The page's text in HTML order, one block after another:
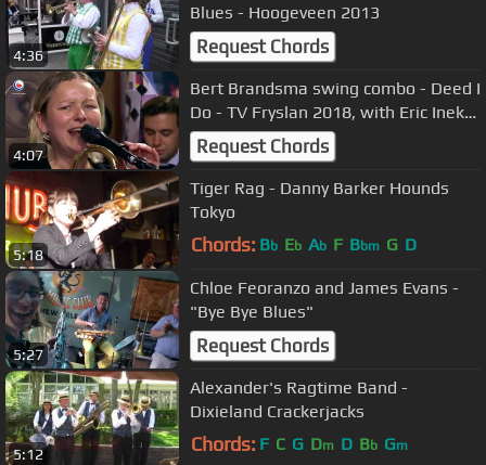
4:36
Blues - Hoogeveen 2013
Request Chords
4:07
Bert Brandsma swing combo - Deed I
Do - TV Fryslan 2018, with Eric Ineke,
Selena, Marco & Léon
Request Chords
5:18
Tiger Rag - Danny Barker Hounds
Tokyo
Chords: Bb Eb Ab F Bbm G D
5:27
Chloe Feoranzo and James Evans -
"Bye Bye Blues"
Request Chords
5:12
Alexander's Ragtime Band -
Dixieland Crackerjacks
Chords: F C G Dm D Bb Gm